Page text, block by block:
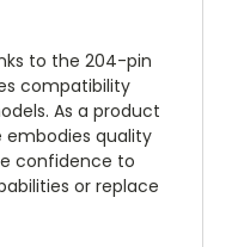
to the 204-pin
compatibility
As a product
embodies quality
confidence to
or replace